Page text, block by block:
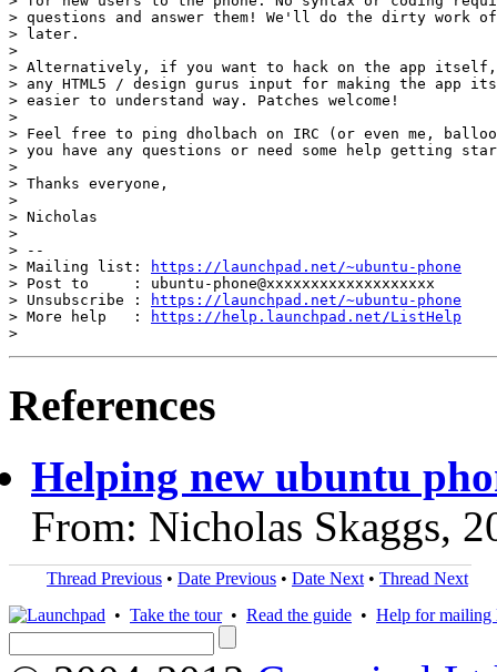
> questions and answer them! We'll do the dirty work
> later.
>
> Alternatively, if you want to hack on the app itself,
> any HTML5 / design gurus input for making the app
> easier to understand way. Patches welcome!
>
> Feel free to ping dholbach on IRC (or even me,
> you have any questions or need some help getting
>
> Thanks everyone,
>
> Nicholas
>
> --
> Mailing list:
https://launchpad.net/~ubuntu-phone
> Post to     : ubuntu-phone@xxxxxxxxxxxxxxxxxxx
> Unsubscribe :
https://launchpad.net/~ubuntu-phone
> More help   :
https://help.launchpad.net/ListHelp
References
Helping new ubuntu
From: Nicholas Skaggs,
Thread Previous • Date Previous • Date Next • Thread Next
• Take the tour• Read the guide • Help for mailing